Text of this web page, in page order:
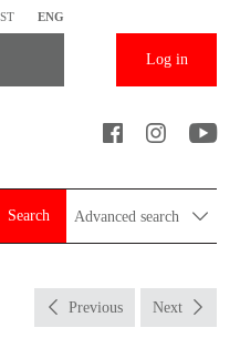
ENG
Log in
Search Advanced search
Previous Next